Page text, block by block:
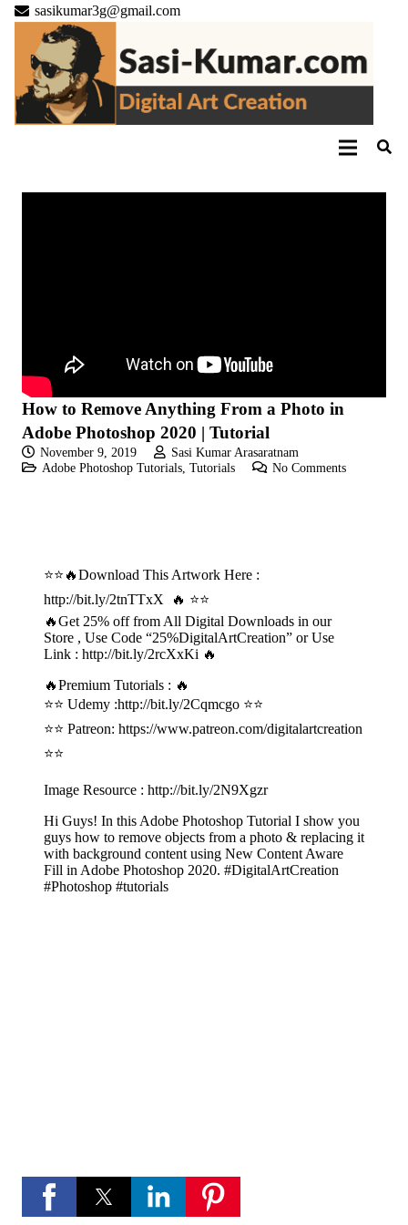
sasikumar3g@gmail.com
How to Remove Anything From a Photo in
Adobe Photoshop 2020 | Tutorial
November 9, 2019
Sasi Kumar Arasaratnam
Adobe Photoshop Tutorials, Tutorials No Comments
⭐⭐🔥Download This Artwork Here :
http://bit.ly/2tnTTxX 🔥 ⭐⭐
🔥Get 25% off from All Digital Downloads in our
Store , Use Code “25%DigitalArtCreation” or Use
Link : http://bit.ly/2rcXxKi 🔥
🔥Premium Tutorials : 🔥
⭐⭐ Udemy :http://bit.ly/2Cqmcgo ⭐⭐
⭐⭐ Patreon: https://www.patreon.com/digitalartcreation
⭐⭐
Image Resource : http://bit.ly/2N9Xgzr
Hi Guys! In this Adobe Photoshop Tutorial I show you
guys how to remove objects from a photo & replacing it
with background content using New Content Aware
Fill in Adobe Photoshop 2020. #DigitalArtCreation
#Photoshop #tutorials